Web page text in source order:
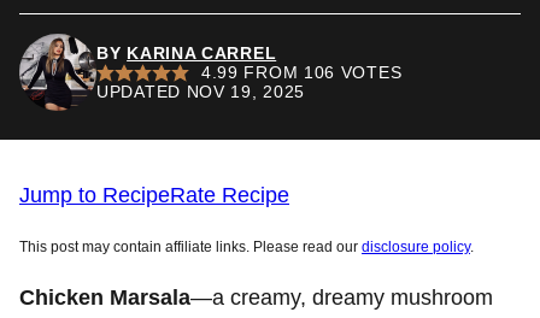
BY KARINA CARREL
4.99 FROM 106 VOTES
UPDATED NOV 19, 2025
Jump to RecipeRate Recipe
This post may contain affiliate links. Please read our disclosure policy.
Chicken Marsala—a creamy, dreamy mushroom